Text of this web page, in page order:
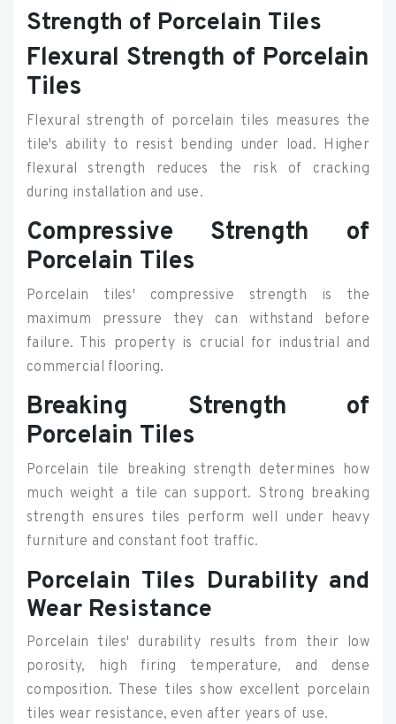
Strength of Porcelain Tiles
Flexural Strength of Porcelain
Tiles
Flexural strength of porcelain tiles measures the
tile's ability to resist bending under load. Higher
flexural strength reduces the risk of cracking
during installation and use.
Compressive Strength of
Porcelain Tiles
Porcelain tiles' compressive strength is the
maximum pressure they can withstand before
failure. This property is crucial for industrial and
commercial flooring.
Breaking Strength of
Porcelain Tiles
Porcelain tile breaking strength determines how
much weight a tile can support. Strong breaking
strength ensures tiles perform well under heavy
furniture and constant foot traffic.
Porcelain Tiles Durability and
Wear Resistance
Porcelain tiles' durability results from their low
porosity, high firing temperature, and dense
composition. These tiles show excellent porcelain
tiles wear resistance, even after years of use.